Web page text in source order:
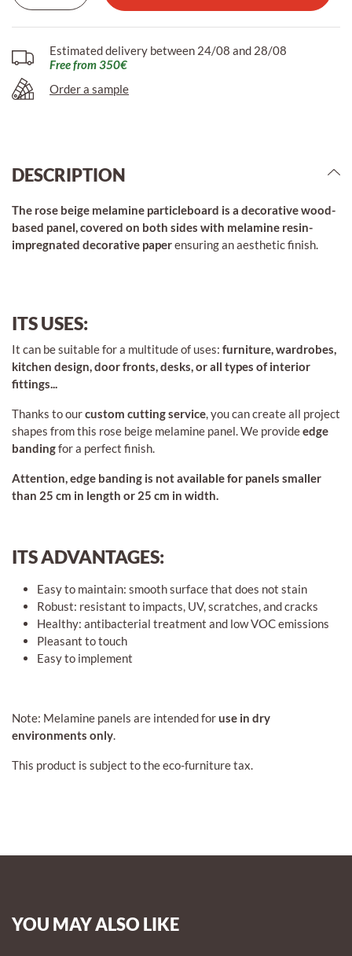
Estimated delivery between 24/08 and 28/08
Free from 350€
Order a sample
DESCRIPTION
The rose beige melamine particleboard is a decorative wood-
based panel, covered on both sides with melamine resin-
impregnated decorative paperensuring an aesthetic finish.
ITS USES:
It can be suitable for a multitude of uses: furniture, wardrobes,
kitchen design, door fronts, desks, or all types of interior
fittings...
Thanks to ourcustom cutting service , you can create all project
shapes from this rose beige melamine panel. We provideedge
bandingfor a perfect finish.
Attention, edge banding is not available for panels smaller
than 25 cm in length or 25 cm in width.
ITS ADVANTAGES:
Easy to maintain: smooth surface that does not stain
Robust: resistant to impacts, UV, scratches, and cracks
Healthy: antibacterial treatment and low VOC emissions
Pleasant to touch
Easy to implement
Note: Melamine panels are intended foruse in dry
environments only
This product is subject to the eco-furniture tax.
YOU MAY ALSO LIKE